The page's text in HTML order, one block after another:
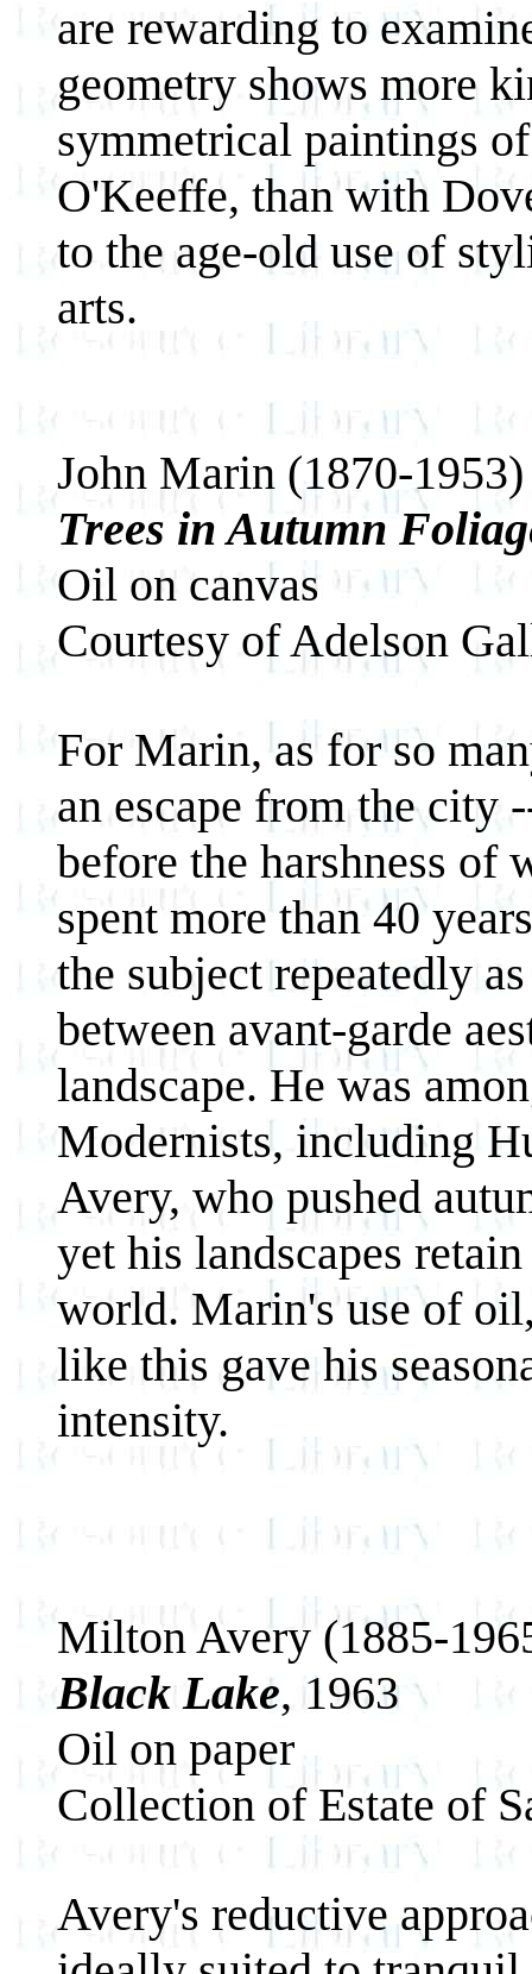
are rewarding to
geometry shows more
symmetrical paintings
O'Keeffe, than with
to the age-old use of
arts.
John Marin (1870-1953)
Trees in Autumn
Oil on canvas
Courtesy of Adelson
For Marin, as for so
an escape from the city
before the harshness of
spent more than 40
the subject repeatedly
between avant-garde
landscape. He was
Modernists, including
Avery, who pushed
yet his landscapes
world. Marin's use of
like this gave his
intensity.
Milton Avery (1885-
Black Lake, 1963
Oil on paper
Collection of Estate of
Avery's reductive